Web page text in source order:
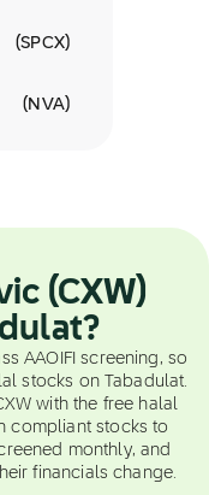
(SPCX)
( NVA)
(CXW)
AAOIFI screening, so
stocks on Tabadulat.
with the free halal
compliant stocks to
monthly, and
financials change.